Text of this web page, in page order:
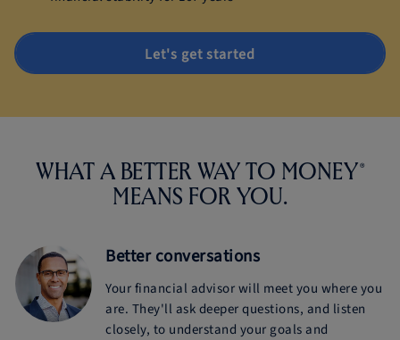
Let's get started
WHAT A BETTER WAY TO MONEY®
MEANS FOR YOU.
Better conversations
Your financial advisor will meet you where you
are. They'll ask deeper questions, and listen
closely, to understand your goals and